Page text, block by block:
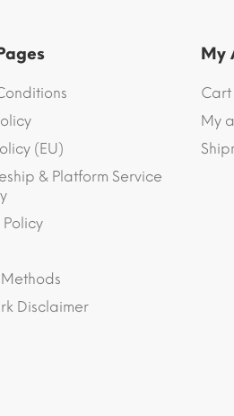
(EU)
& Platform Service
Disclaimer
My
Cart
My